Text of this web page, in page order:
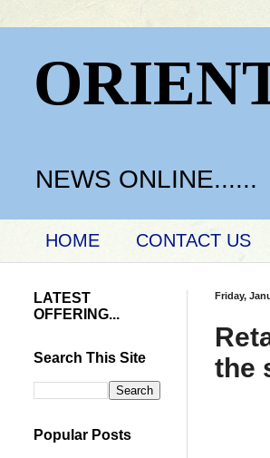
NEWS ONLINE......
HOME CONTACT US
Friday,
the
LATEST
OFFERING...
Search This Site
Popular Posts